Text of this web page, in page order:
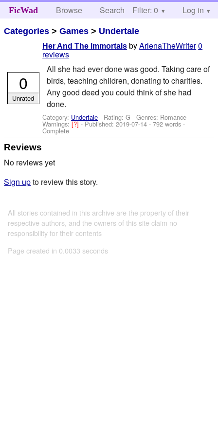
FicWad Browse Search Help
Filter: 0 Log in
Categories >Games > Undertale
Her And The Immortals byArlenaTheWriter0
reviews
All she had ever done was good. Taking care of
birds, teaching children, donating to charities.
Any good deed you could think of she had
done.
Category: Undertale - Rating: G - Genres: Romance -
Warnings:[?]- Published:2019-07-14 - 792 words -
Complete
0
Unrated
Reviews
No reviews yet
Sign upto review this story.
All stories contained in this archive are the property of their
respective authors, and the owners of this site claim no
responsibility for their contents
Page created in 0.0033 seconds